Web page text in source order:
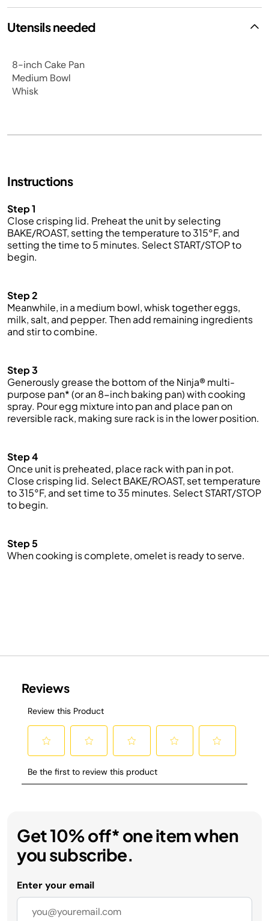
Utensils needed
8-inch Cake Pan
Medium Bowl
Whisk
Instructions
Step 1
Close crisping lid. Preheat the unit by selecting
BAKE/ROAST, setting the temperature to 315°F, and
setting the time to 5 minutes. Select START/STOP to
begin.
Step 2
Meanwhile, in a medium bowl, whisk together eggs,
milk, salt, and pepper. Then add remaining ingredients
and stir to combine.
Step 3
Generously grease the bottom of the Ninja® multi-
purpose pan* (or an 8-inch baking pan) with cooking
spray. Pour egg mixture into pan and place pan on
reversible rack, making sure rack is in the lower position.
Step 4
Once unitis preheated, place rack with pan in pot.
Close crisping lid. Select BAKE/ROAST, set temperature
to 315°F, and set time to 35 minutes. Select START/STOP
to begin.
Step 5
When cooking is complete, omeletis ready to serve.
Get 10% off* one item when
you subscribe.
Enter your email